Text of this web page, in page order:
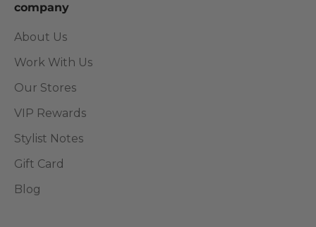
company
About Us
Work With Us
Our Stores
VIP Rewards
Stylist Notes
Gift Card
Blog